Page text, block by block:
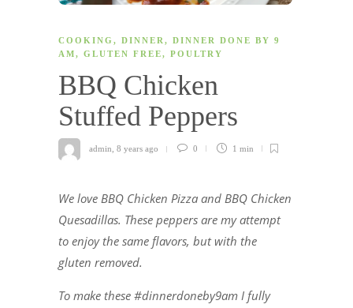
COOKING , DINNER , DINNER DONE BY 9
AM, GLUTEN FREE, POULTRY
BBQ Chicken
Stuffed Peppers
admin 8 years ago 0 1 min
We love BBQ Chicken Pizza and BBQ Chicken
Quesadillas. These peppers are my attempt
to enjoy the same flavors, but with the
gluten removed.
To make these #dinnerdoneby9am I fully